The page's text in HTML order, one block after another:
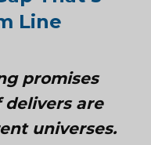
Line
promises
are
universes.